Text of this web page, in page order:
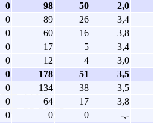
0 98 50
2,0
0 89 26
3,4
0 60 16
3,8
0 17 5
3,4
0 12 4
3,0
0 178 51
3,5
0 134 38
3,5
0 64 17
3,8
0 0 0
-,-